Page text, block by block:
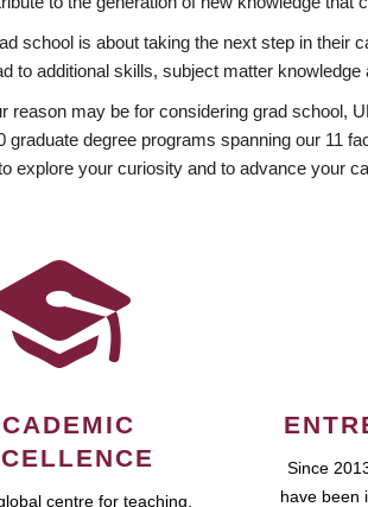
school is about taking the next step in their
to additional skills, subject matter
reason may be for considering grad school,
graduate degree programs spanning our 11
explore your curiosity and to advance your
centre for teaching,
Since
have been